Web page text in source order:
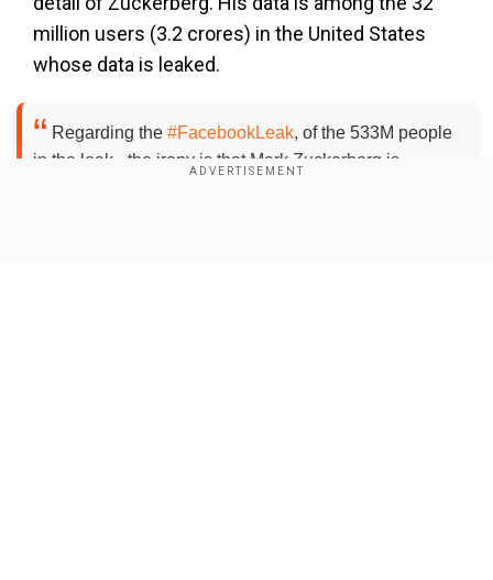
By accepting cookies, you agree to the storing of
cookies on your device to enhance site navigation,
analyze site usage, and assist in our marketing efforts.
million users (3.2 crores) in the United States
whose data is leaked.
Regarding the #FacebookLeak, of the 533M people
in the leak - the irony is that Mark Zuckerberg is